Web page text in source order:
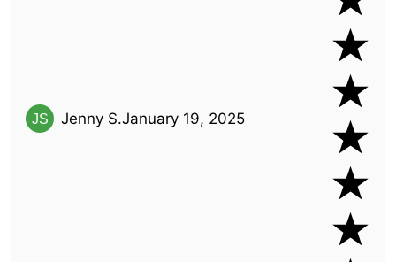
Jenny S.January 19, 2025